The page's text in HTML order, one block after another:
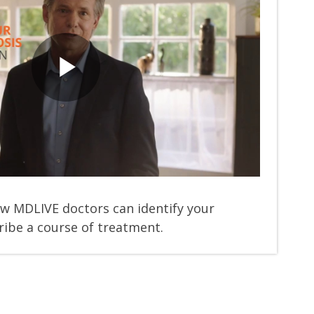
Play
Video
MDLIVE doctors can identify your
a course of treatment.